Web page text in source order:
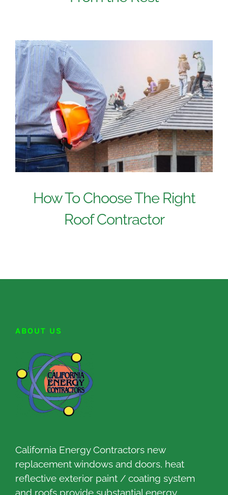
How To Choose The Right
Roof Contractor
ABOUT US
California Energy Contractors new
replacement windows and doors, heat
reflective exterior paint / coating system
and roofs provide substantial energy